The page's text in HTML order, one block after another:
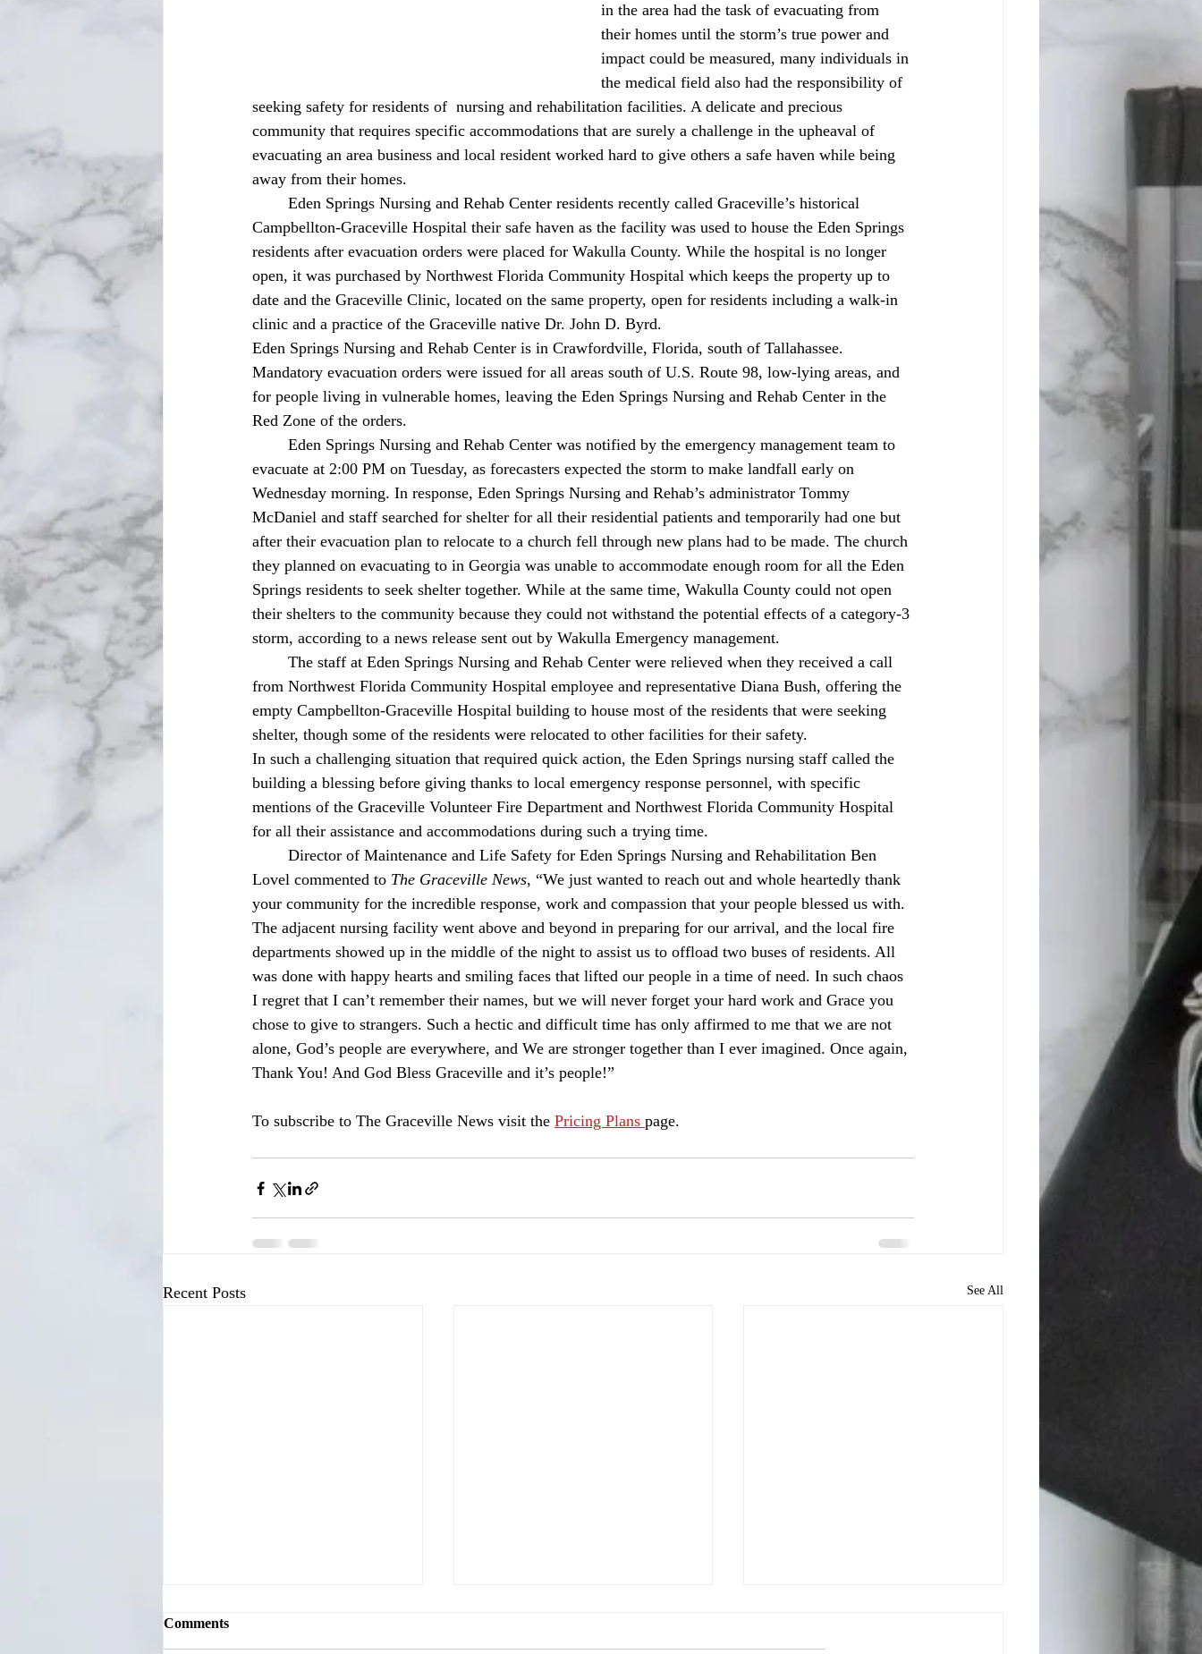
in the area had the task of evacuating from
their homes until the storm’s true power and
impact could be measured, many individuals in
the medical field also had the responsibility of
seeking safety for residents of  nursing and rehabilitation facilities. A delicate and precious
community that requires specific accommodations that are surely a challenge in the upheaval of
evacuating an area business and local resident worked hard to give others a safe haven while being
away from their homes.
Campbellton-Graceville Hospital their safe haven as the facility was used to house the Eden Springs
residents after evacuation orders were placed for Wakulla County. While the hospital is no longer
open, it was purchased by Northwest Florida Community Hospital which keeps the property up to
date and the Graceville Clinic, located on the same property, open for residents including a walk-in
clinic and a practice of the Graceville native Dr. John D. Byrd.
Eden Springs Nursing and Rehab Center is in Crawfordville, Florida, south of Tallahassee.
Mandatory evacuation orders were issued for all areas south of U.S. Route 98, low-lying areas, and
for people living in vulnerable homes, leaving the Eden Springs Nursing and Rehab Center in the
Red Zone of the orders.
evacuate at 2:00 PM on Tuesday, as forecasters expected the storm to make landfall early on
Wednesday morning. In response, Eden Springs Nursing and Rehab’s administrator Tommy
McDaniel and staff searched for shelter for all their residential patients and temporarily had one but
after their evacuation plan to relocate to a church fell through new plans had to be made. The church
they planned on evacuating to in Georgia was unable to accommodate enough room for all the Eden
Springs residents to seek shelter together. While at the same time, Wakulla County could not open
their shelters to the community because they could not withstand the potential effects of a category-3
storm, according to a news release sent out by Wakulla Emergency management.
from Northwest Florida Community Hospital employee and representative Diana Bush, offering the
empty Campbellton-Graceville Hospital building to house most of the residents that were seeking
shelter, though some of the residents were relocated to other facilities for their safety.
In such a challenging situation that required quick action, the Eden Springs nursing staff called the
building a blessing before giving thanks to local emergency response personnel, with specific
mentions of the Graceville Volunteer Fire Department and Northwest Florida Community Hospital
for all their assistance and accommodations during such a trying time.
Lovel commented to The Graceville News, “We just wanted to reach out and whole heartedly thank
your community for the incredible response, work and compassion that your people blessed us with.
The adjacent nursing facility went above and beyond in preparing for our arrival, and the local fire
departments showed up in the middle of the night to assist us to offload two buses of residents. All
was done with happy hearts and smiling faces that lifted our people in a time of need. In such chaos
I regret that I can’t remember their names, but we will never forget your hard work and Grace you
chose to give to strangers. Such a hectic and difficult time has only affirmed to me that we are not
alone, God’s people are everywhere, and We are stronger together than I ever imagined. Once again,
Thank You! And God Bless Graceville and it’s people!”
To subscribe to The Graceville News visit the Pricing Plans page.
Recent Posts See All
Comments